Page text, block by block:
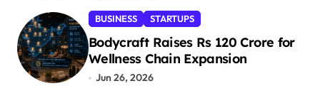
BUSINESS STARTUPS
Bodycraft Raises Rs 120 Crore for
Wellness Chain Expansion
Jun 26, 2026